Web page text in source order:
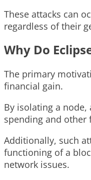
These attacks can
regardless of their
Why Do
The primary
financial gain.
By isolating a node,
spending and other
Additionally, such
functioning of a
network issues.